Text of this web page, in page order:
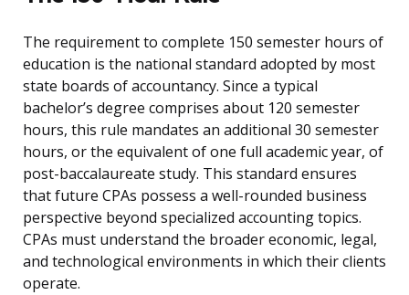
The requirement to complete 150 semester hours of
education is the national standard adopted by most
state boards of accountancy. Since a typical
bachelor’s degree comprises about 120 semester
hours, this rule mandates an additional 30 semester
hours, or the equivalent of one full academic year, of
post-baccalaureate study. This standard ensures
that future CPAs possess a well-rounded business
perspective beyond specialized accounting topics.
CPAs must understand the broader economic, legal,
and technological environments in which their clients
operate.